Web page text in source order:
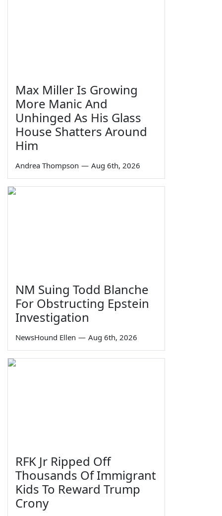
Max Miller Is Growing
More Manic And
Unhinged As His Glass
House Shatters Around
Him
Andrea Thompson — Aug 6th, 2026
NM Suing Todd Blanche
For Obstructing Epstein
Investigation
NewsHound Ellen — Aug 6th, 2026
RFK Jr Ripped Off
Thousands Of Immigrant
Kids To Reward Trump
Crony